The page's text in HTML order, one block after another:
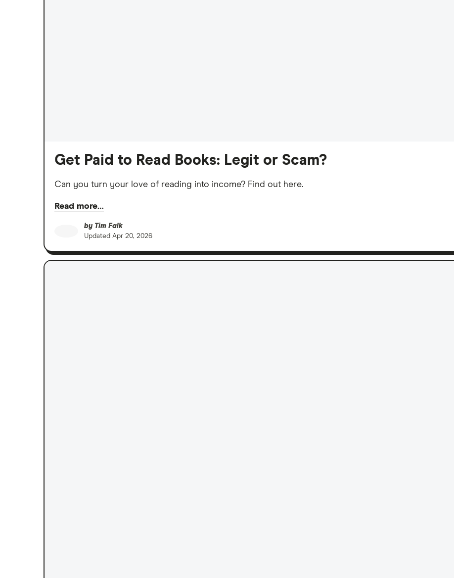
Get Paid to Read Books: Legit or Scam?
Can you turn your love of reading into income? Find out here.
Read more…
by Tim Falk
Updated Apr 20, 2026